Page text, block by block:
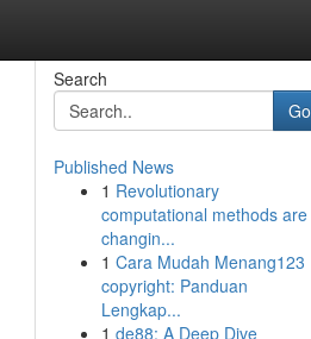
Search
Go
Published News
1 Revolutionary
computational methods are
changin...
1 Cara Mudah Menang123
copyright: Panduan
Lengkap...
1 de88: A Deep Dive